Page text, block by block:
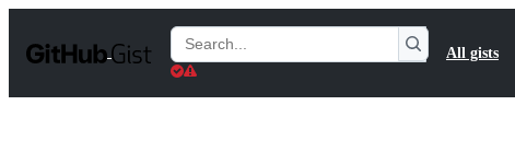
t
Search
Gists
All gists